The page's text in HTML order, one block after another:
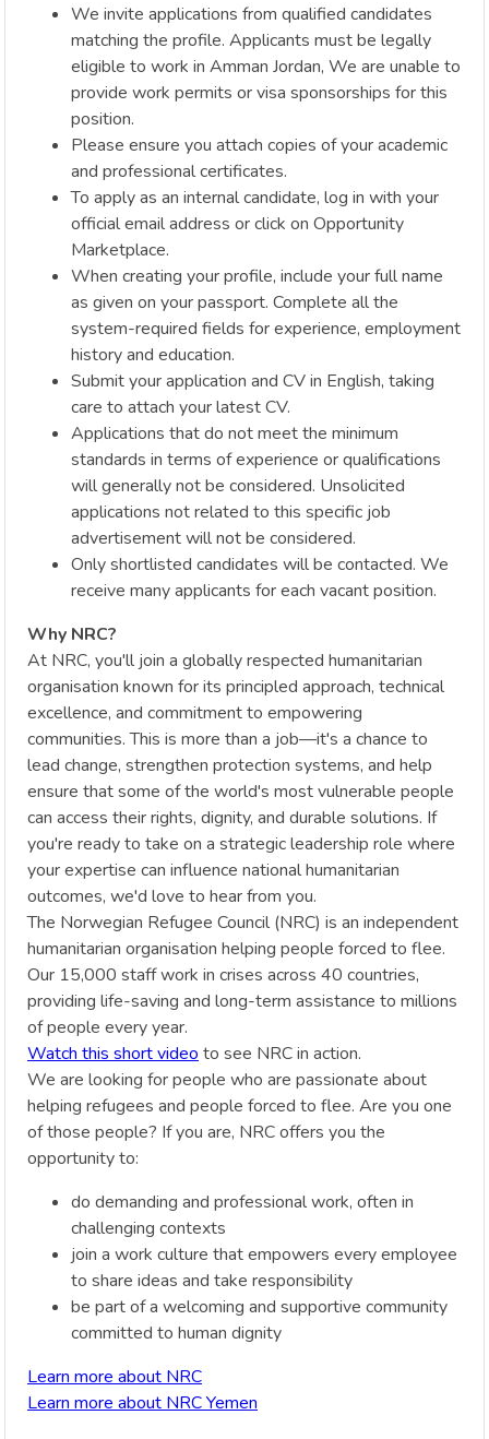
We invite applications from qualified candidates
matching the profile. Applicants must be legally
eligible to work in Amman Jordan, We are unable to
provide work permits or visa sponsorships for this
position.
Please ensure you attach copies of your academic
and professional certificates.
To apply as an internal candidate, log in with your
official email address or click on Opportunity
Marketplace.
When creating your profile, include your full name
as given on your passport. Complete all the
system-required fields for experience, employment
history and education.
Submit your application and CV in English, taking
care to attach your latest CV.
Applications that do not meet the minimum
standards in terms of experience or qualifications
will generally not be considered. Unsolicited
applications not related to this specific job
advertisement will not be considered.
Only shortlisted candidates will be contacted. We
receive many applicants for each vacant position.
Why NRC?
At NRC, you'll join a globally respected humanitarian
organisation known for its principled approach, technical
excellence, and commitment to empowering
communities. This is more than a job—it's a chance to
lead change, strengthen protection systems, and help
ensure that some of the world's most vulnerable people
can access their rights, dignity, and durable solutions. If
you're ready to take on a strategic leadership role where
your expertise can influence national humanitarian
outcomes, we'd love to hear from you.
The Norwegian Refugee Council (NRC) is an independent
humanitarian organisation helping people forced to flee.
Our 15,000 staff work in crises across 40 countries,
providing life-saving and long-term assistance to millions
of people every year.
Watch this short video to see NRC in action.
We are looking for people who are passionate about
helping refugees and people forced to flee. Are you one
of those people? If you are, NRC offers you the
opportunity to:
do demanding and professional work, often in
challenging contexts
join a work culture that empowers every employee
to share ideas and take responsibility
be part of a welcoming and supportive community
committed to human dignity
Learn more about NRC
Learn more about NRC Yemen